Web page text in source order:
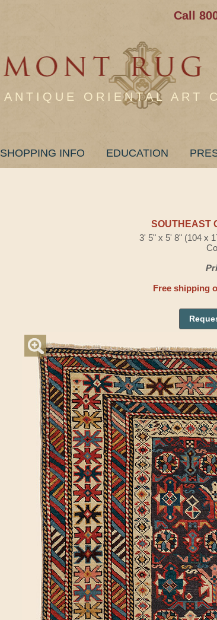
Call
ANTIQUE ORIENTAL ART
SHOPPING INFO EDUCATION
SOUTHEAST
3' 5" x 5' 8" (104 x
Free shipping